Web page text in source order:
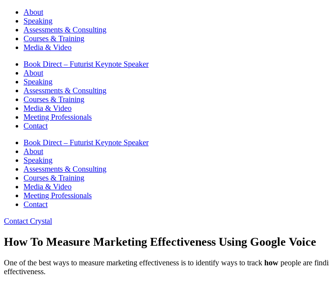
About
Speaking
Assessments & Consulting
Courses & Training
Media & Video
Book Direct – Futurist Keynote Speaker
About
Speaking
Assessments & Consulting
Courses & Training
Media & Video
Meeting Professionals
Contact
Book Direct – Futurist Keynote Speaker
About
Speaking
Assessments & Consulting
Courses & Training
Media & Video
Meeting Professionals
Contact
Contact Crystal
How To Measure Marketing Effectiveness Using Google Voice
One of the best ways to measure marketing effectiveness is to identify ways to track how people are
effectiveness.